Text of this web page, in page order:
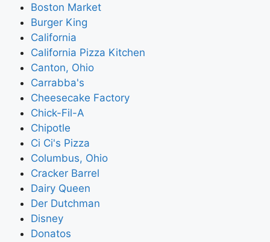
Boston Market
Burger King
California
California Pizza Kitchen
Canton, Ohio
Carrabba's
Cheesecake Factory
Chick-Fil-A
Chipotle
Ci Ci's Pizza
Columbus, Ohio
Cracker Barrel
Dairy Queen
Der Dutchman
Disney
Donatos